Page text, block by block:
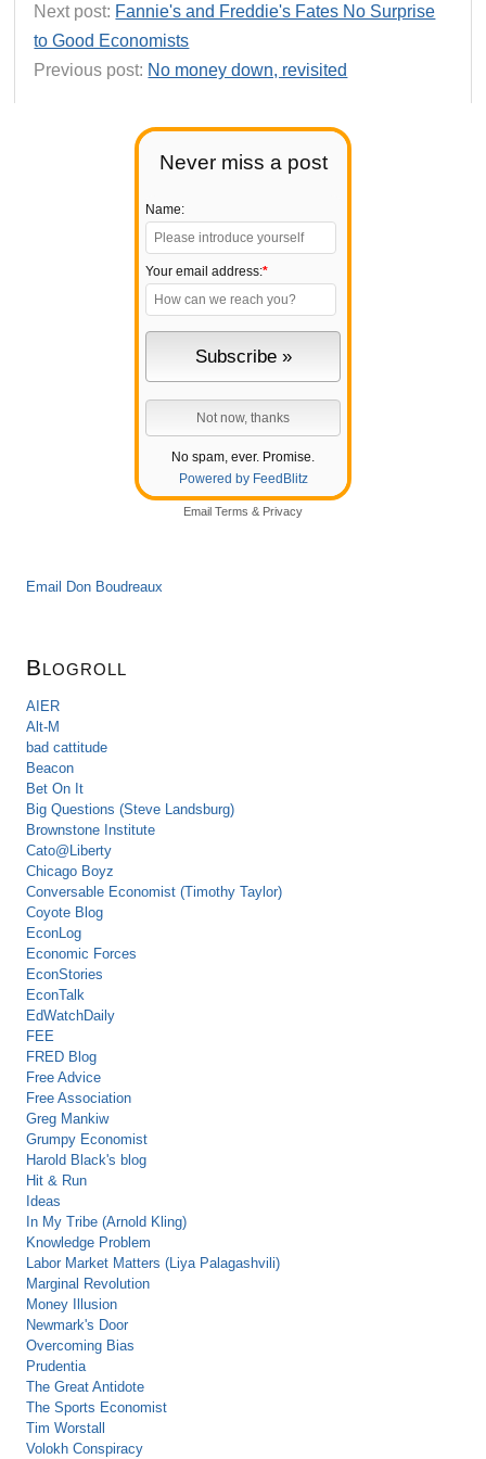
Never miss a post
Name:
Your email address:*
No spam, ever. Promise.
Powered by FeedBlitz
Email Terms & Privacy
Email Don Boudreaux
Blogroll
AIER
Alt-M
bad cattitude
Beacon
Bet On It
Big Questions (Steve Landsburg)
Brownstone Institute
Cato@Liberty
Chicago Boyz
Conversable Economist (Timothy Taylor)
Coyote Blog
EconLog
Economic Forces
EconStories
EconTalk
EdWatchDaily
FEE
FRED Blog
Free Advice
Free Association
Greg Mankiw
Grumpy Economist
Harold Black's blog
Hit & Run
Ideas
In My Tribe (Arnold Kling)
Knowledge Problem
Labor Market Matters (Liya Palagashvili)
Marginal Revolution
Money Illusion
Newmark's Door
Overcoming Bias
Prudentia
The Great Antidote
The Sports Economist
Tim Worstall
Volokh Conspiracy
Next post: Fannie's and Freddie's Fates No Surprise
to Good Economists
Previous post: No money down, revisited